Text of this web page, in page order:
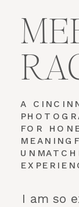
I am so
A
FOR